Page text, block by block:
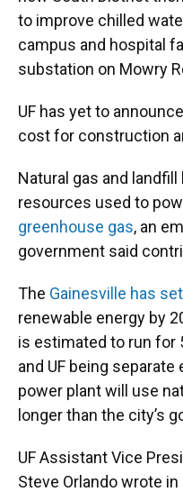
to improve chilled
campus and hospital
substation on Mowry
UF has yet to
cost for construction
Natural gas and
resources used to
greenhouse gas, an
government said
The Gainesville has
renewable energy by
is estimated to run for
and UF being
power plant will use
longer than the city’s
UF Assistant Vice
Steve Orlando wrote